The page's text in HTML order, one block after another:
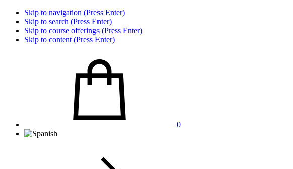
Skip to navigation (Press Enter)
Skip to search (Press Enter)
Skip to course offerings (Press Enter)
Skip to content (Press Enter)
0